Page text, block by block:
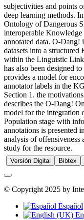
subjectivities and points
deep learning methods.
Ontology of Dangerous
interoperable
annotated data. O-Dang!
datasets into a
within the Linguistic
has also been designed
provides a model for
annotator labels in the
Section 1. the
describes the O-Dang!
model for the integration
Population stage with
annotations is presented
analysis of offensiveness
study for the resource.
Versión Digital Bibtex
© Copyright 2025 by
Español